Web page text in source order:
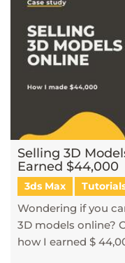
Selling 3D
Earned $44,000
3ds Max
Wondering if you
3D models online?
how I earned $